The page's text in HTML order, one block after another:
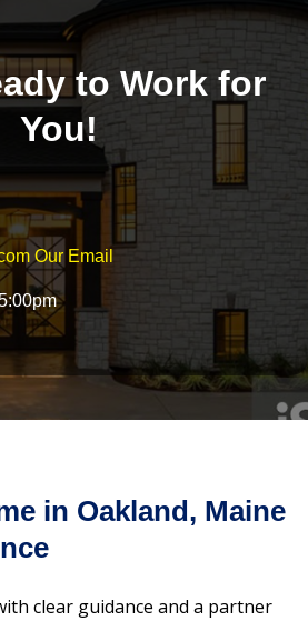
to Work for
You!
Our Email
in Oakland, Maine
clear guidance and a partner